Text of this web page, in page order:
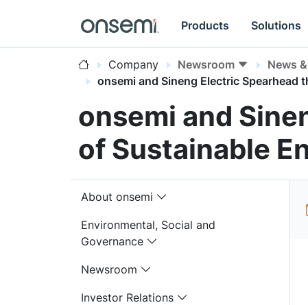
Products Solutions
Company Newsroom
News
onsemi and Sineng Electric Spearhead
onsemi and
of Sustainable
About onsemi
Environmental, Social and
Governance
Newsroom
Investor Relations